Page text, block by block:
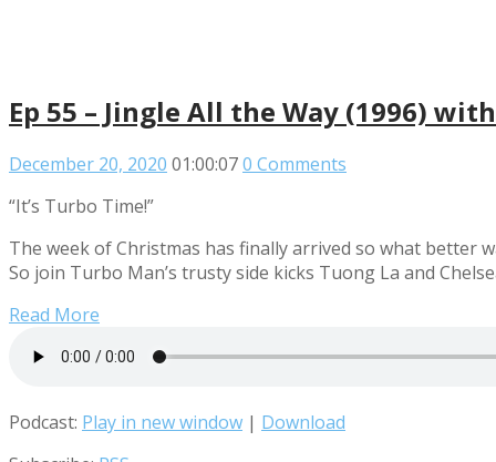
Ep 55 – Jingle All the Way (1996)
December 20, 2020 01:00:070 Comments
“It’s Turbo Time!”
The week of Christmas has finally arrived so what better
So join Turbo Man’s trusty side kicks Tuong La and
Read More
Podcast: Play in new window | Download